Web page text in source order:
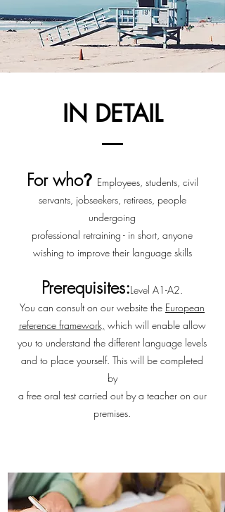
IN DETAIL
For who? Employees, students, civil
servants, jobseekers, retirees, people
undergoing
professional retraining - in short, anyone
wishing to improve their language skills
Prerequisites:Level A1-A2.
You can consult on our website the European
reference framework, which will enable allow
you to understand the different language levels
and to place yourself. This will be completed
by
a free oral test carried out by a teacher on our
premises.